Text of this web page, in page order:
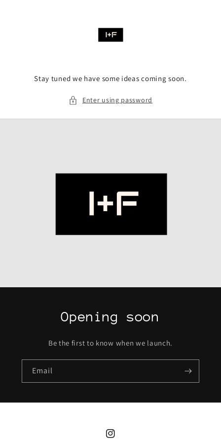
Stay tuned we have some ideas coming soon.
Enter using password
Opening soon
Be the first to know when we launch.
Email
Instagram